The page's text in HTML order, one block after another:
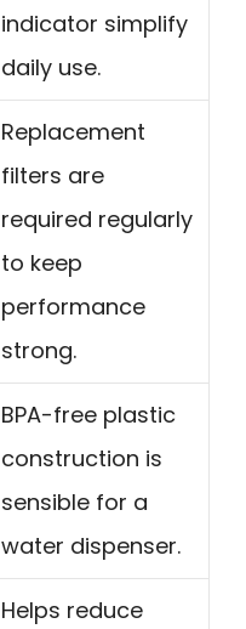
indicator simplify
daily use.
Replacement
filters are
required regularly
to keep
performance
strong.
BPA-free plastic
construction is
sensible for a
water dispenser.
Helps reduce